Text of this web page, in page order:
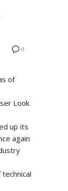
0
of
Look
up its
again